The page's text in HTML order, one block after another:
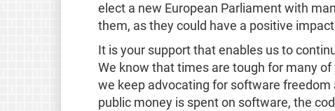
elect a new European Parliament with
them, as they could have a positive
It is your support that enables us to
We know that times are tough for many of
we keep advocating for software
public money is spent on software, the